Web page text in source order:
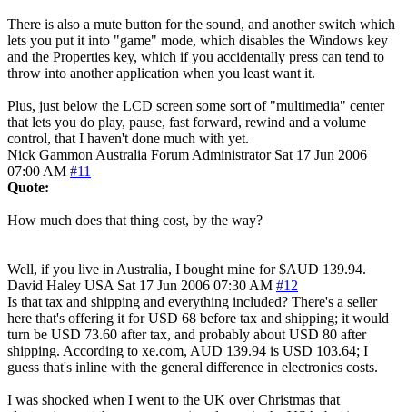
There is also a mute button for the sound, and another switch which
lets you put it into "game" mode, which disables the Windows key
and the Properties key, which if you accidentally press can tend to
throw into another application when you least want it.
Plus, just below the LCD screen some sort of "multimedia" center
that lets you do play, pause, fast forward, rewind and a volume
control, that I haven't done much with yet.
Nick Gammon Australia Forum Administrator Sat 17 Jun 2006
07:00 AM #11
Quote:
How much does that thing cost, by the way?
Well, if you live in Australia, I bought mine for $AUD 139.94.
David Haley USA Sat 17 Jun 2006 07:30 AM #12
Is that tax and shipping and everything included? There's a seller
here that's offering it for USD 68 before tax and shipping; it would
turn be USD 73.60 after tax, and probably about USD 80 after
shipping. According to xe.com, AUD 139.94 is USD 103.64; I
guess that's inline with the general difference in electronics costs.
I was shocked when I went to the UK over Christmas that